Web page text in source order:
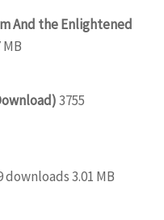
And the Enlightened
MB
3755
downloads3.01 MB